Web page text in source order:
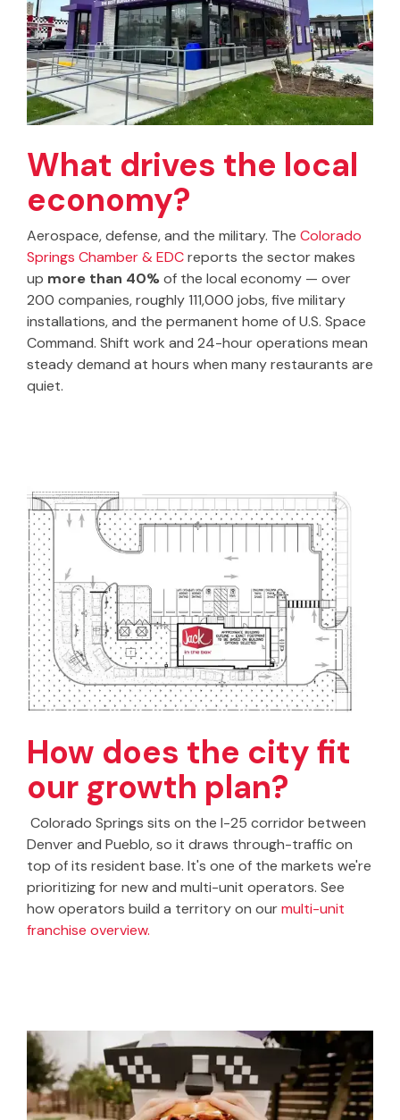
What drives the local
economy?
Aerospace, defense, and the military. The Colorado
Springs Chamber & EDCreports the sector makes
up more than 40%of the local economy — over
200 companies, roughly 111,000 jobs, five military
installations, and the permanent home of U.S. Space
Command. Shift work and 24-hour operations mean
steady demand at hours when many restaurants are
quiet.
How does the city fit
our growth plan?
Colorado Springs sits on the I-25 corridor between
Denver and Pueblo, so it draws through-traffic on
top of its resident base. It's one of the markets we're
prioritizing for new and multi-unit operators. See
how operators build a territory on ourmulti-unit
franchise overview.